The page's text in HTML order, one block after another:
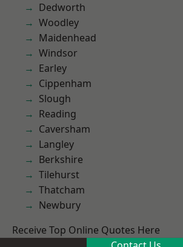
Dedworth
Woodley
Maidenhead
Windsor
Earley
Cippenham
Slough
Reading
Caversham
Langley
Berkshire
Tilehurst
Thatcham
Newbury
Receive Top Online Quotes Here